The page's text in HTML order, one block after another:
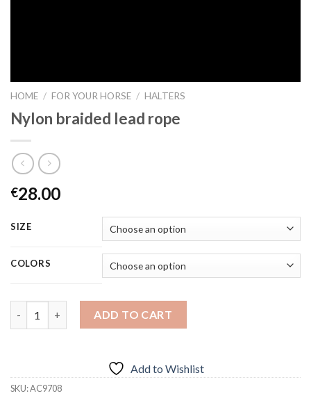
HOME / FOR YOUR HORSE / HALTERS
Nylon braided lead rope
€28.00
SIZE
COLORS
ADD TO CART
Add to Wishlist
SKU:AC9708